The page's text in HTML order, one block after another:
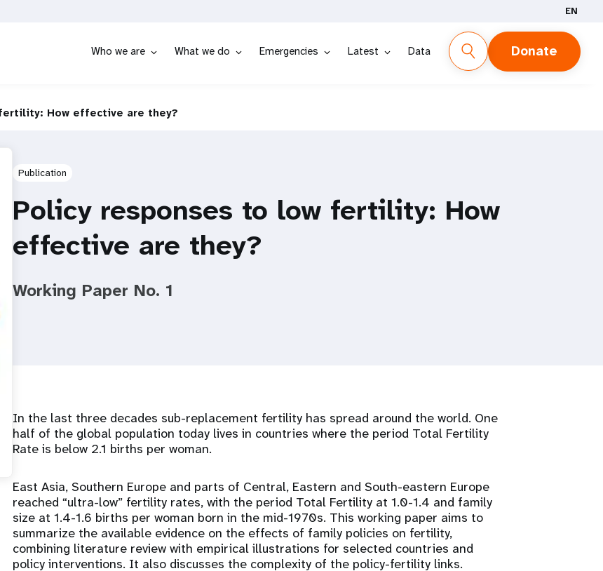
EN
Who we are What we do Emergencies Latest Data Donate
How effective are they?
Publication
Policy responses to low fertility: How
effective are they?
Working Paper No. 1
In the last three decades sub-replacement fertility has spread around the world. One
half of the global population today lives in countries where the period Total Fertility
Rate is below 2.1 births per woman.
East Asia, Southern Europe and parts of Central, Eastern and South-eastern Europe
reached “ultra-low” fertility rates, with the period Total Fertility at 1.0-1.4 and family
size at 1.4-1.6 births per woman born in the mid-1970s. This working paper aims to
summarize the available evidence on the effects of family policies on fertility,
combining literature review with empirical illustrations for selected countries and
policy interventions. It also discusses the complexity of the policy-fertility links.